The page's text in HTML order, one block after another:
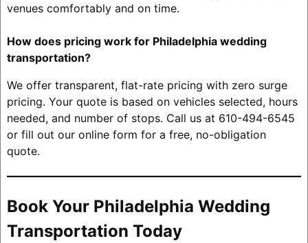
venues comfortably and on time.
How does pricing work for Philadelphia wedding
transportation?
We offer transparent, flat-rate pricing with zero surge
pricing. Your quote is based on vehicles selected, hours
needed, and number of stops. Call us at 610-494-6545
or fill out our online form for a free, no-obligation
quote.
Book Your Philadelphia Wedding
Transportation Today